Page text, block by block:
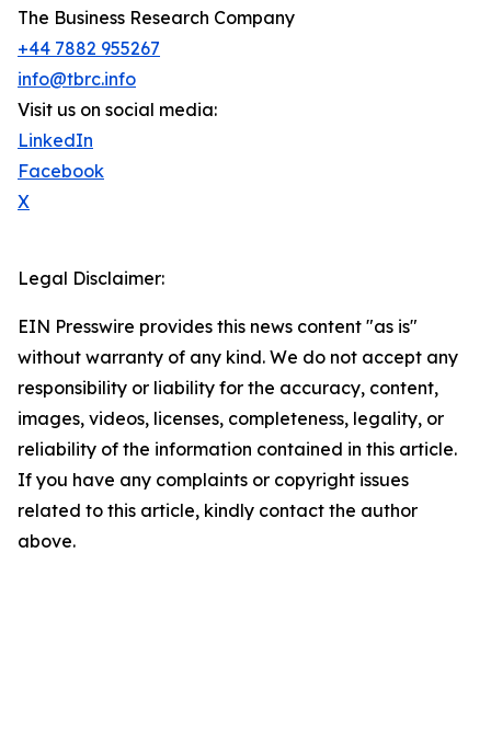
The Business Research Company
+44 7882 955267
info@tbrc.info
Visit us on social media:
LinkedIn
Facebook
X
Legal Disclaimer:
EIN Presswire provides this news content "as is"
without warranty of any kind. We do not accept any
responsibility or liability for the accuracy, content,
images, videos, licenses, completeness, legality, or
reliability of the information contained in this article.
If you have any complaints or copyright issues
related to this article, kindly contact the author
above.